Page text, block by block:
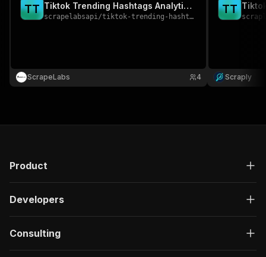
TT Tiktok Trending Hashtags Analytics Scraper
scrapelabsapi/tiktok-trending-hashtags-analytics-scraper
ScrapeLabs 4
TT
Scraply
Product
Developers
Consulting